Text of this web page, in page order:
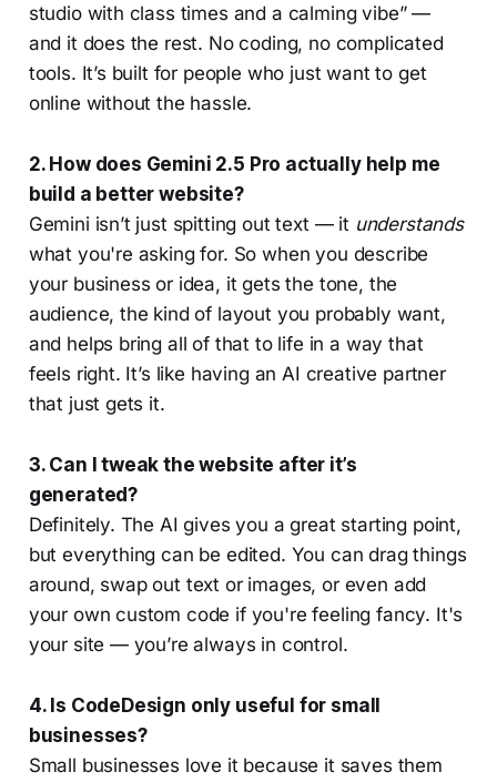
studio with class times and a calming vibe” —
and it does the rest. No coding, no complicated
tools. It’s built for people who just want to get
online without the hassle.
2. How does Gemini 2.5 Pro actually help me
build a better website?
Gemini isn’t just spitting out text — it understands
what you're asking for. So when you describe
your business or idea, it gets the tone, the
audience, the kind of layout you probably want,
and helps bring all of that to life in a way that
feels right. It’s like having an AI creative partner
that just gets it.
3. Can I tweak the website after it’s
generated?
Definitely. The AI gives you a great starting point,
but everything can be edited. You can drag things
around, swap out text or images, or even add
your own custom code if you're feeling fancy. It's
your site — you’re always in control.
4. Is CodeDesign only useful for small
businesses?
Small businesses love it because it saves them